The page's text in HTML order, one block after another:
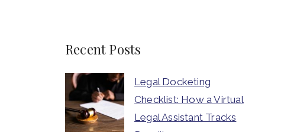
Recent Posts
Legal Docketing
Checklist: How a Virtual
Legal Assistant Tracks